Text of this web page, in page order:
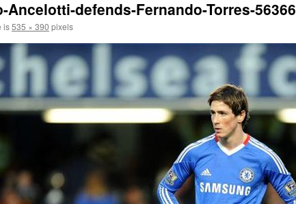
Ancelotti-defends-Fernando-Torres-56366
is535 × 390 pixels